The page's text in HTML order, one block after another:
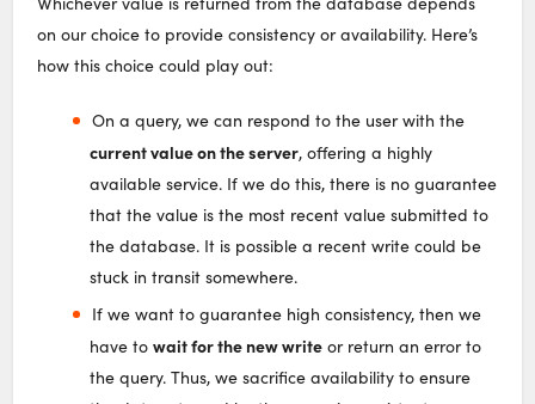
on our choice to provide consistency or availability. Here’s
how this choice could play out:
On a query, we can respond to the user with the
current value on the server, offering a highly
available service. If we do this, there is no guarantee
that the value is the most recent value submitted to
the database. It is possible a recent write could be
stuck in transit somewhere.
If we want to guarantee high consistency, then we
have towait for the new write or return an error to
the query. Thus, we sacrifice availability to ensure